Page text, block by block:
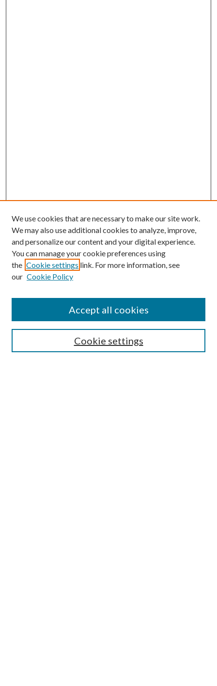
Guide for Contributors
Publications Ethics and Malpractice Statement
We use cookies that are necessary to make our site work.
We may also use additional cookies to analyze, improve,
and personalize our content and your digital experience.
You can manage your cookie preferences using
the Cookie settings link. For more information, see
our Cookie Policy
Cookie settings
Accept all cookies